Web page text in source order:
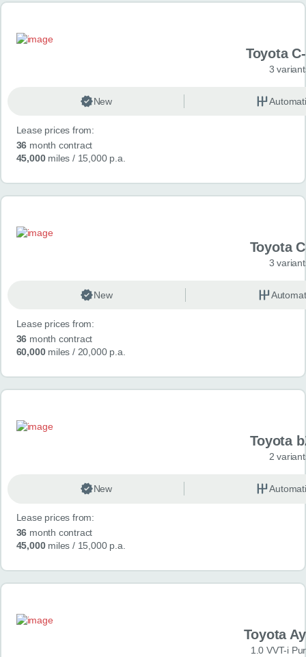
Toyota
3
New
Lease prices from:
36 month contract
45,000miles / 15,000 p.a.
Toyota
3
New
Lease prices from:
36 month contract
60,000miles / 20,000 p.a.
Toyota
2
New
Lease prices from:
36 month contract
45,000miles / 15,000 p.a.
Toyota
1.0 VVT-i